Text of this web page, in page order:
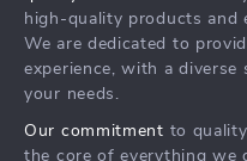
Affiliates
Investor Relations
Partners
Sustainability
Payment Methods
Order Status
Account
Privacy Policy
high-quality products and
We are dedicated to
experience, with a diverse
your needs.
Our commitment to
the core of everything we